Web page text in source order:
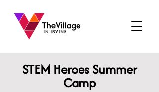
STEM Heroes Summer
Camp